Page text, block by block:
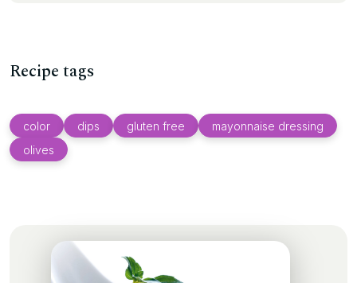
Recipe tags
color dips gluten free
mayonnaise dressing
olives